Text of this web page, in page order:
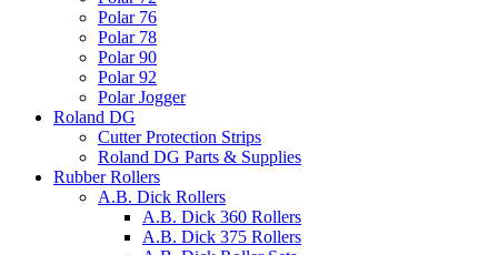
Polar 76
Polar 78
Polar 90
Polar 92
Polar Jogger
Roland DG
Cutter Protection Strips
Roland DG Parts & Supplies
Rubber Rollers
A.B. Dick Rollers
A.B. Dick 360 Rollers
A.B. Dick 375 Rollers